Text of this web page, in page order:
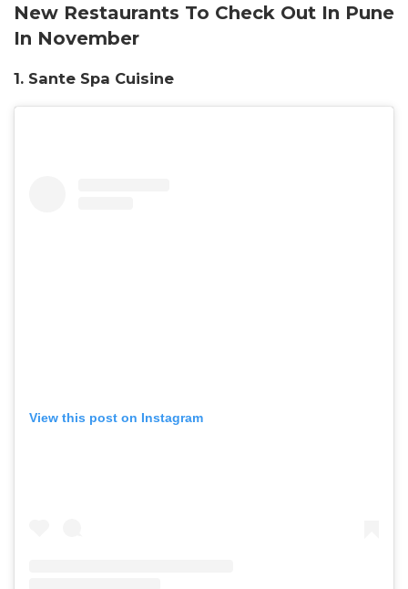
New Restaurants To Check Out In Pune
In November
1. Sante Spa Cuisine
View this post on Instagram